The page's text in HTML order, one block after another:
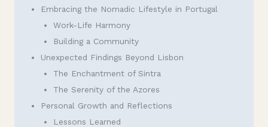
Embracing the Nomadic Lifestyle in Portugal
Work-Life Harmony
Building a Community
Unexpected Findings Beyond Lisbon
The Enchantment of Sintra
The Serenity of the Azores
Personal Growth and Reflections
Lessons Learned